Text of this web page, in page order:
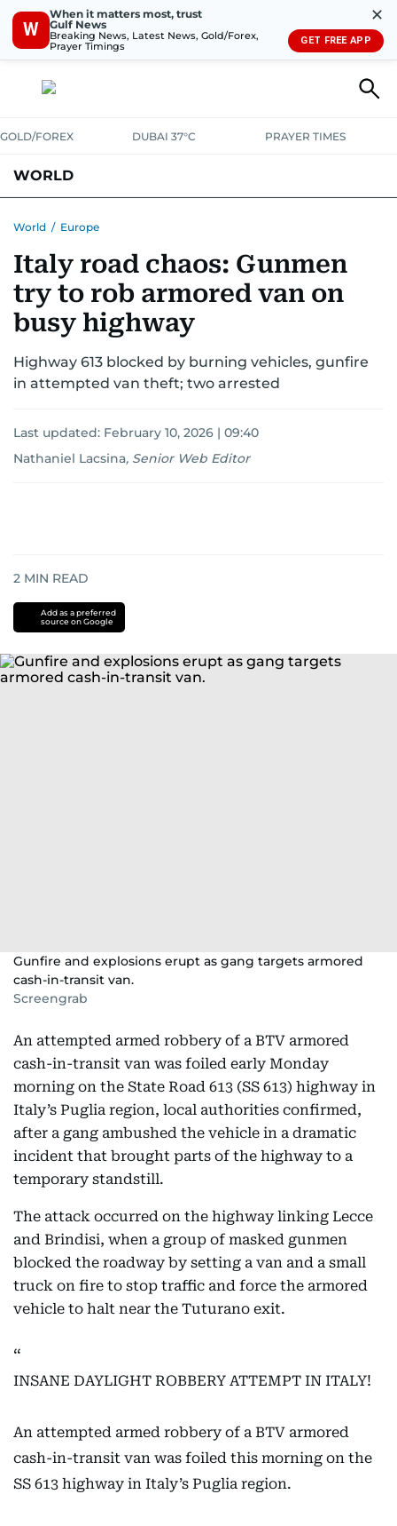
W
When it matters most, trust
Gulf News
Breaking News, Latest News, Gold/Forex,
Prayer Timings
✕
GET FREE APP
GOLD/FOREX DUBAI 37°C PRAYER TIMES
WORLD
AUSTRALIA-NEW ZEALANDCORRECTIONS
World / Europe
Italy road chaos: Gunmen
try to rob armored van on
busy highway
Highway 613 blocked by burning vehicles, gunfire
in attempted van theft; two arrested
Last updated: February 10, 2026 | 09:40
Nathaniel Lacsina, Senior Web Editor
2 MIN READ
Add as a preferred
source on Google
Gunfire and explosions erupt as gang targets armored
cash-in-transit van.
Screengrab
An attempted armed robbery of a BTV armored
cash-in-transit van was foiled early Monday
morning on the State Road 613 (SS 613) highway in
Italy’s Puglia region, local authorities confirmed,
after a gang ambushed the vehicle in a dramatic
incident that brought parts of the highway to a
temporary standstill.
The attack occurred on the highway linking Lecce
and Brindisi, when a group of masked gunmen
blocked the roadway by setting a van and a small
truck on fire to stop traffic and force the armored
vehicle to halt near the Tuturano exit.
INSANE DAYLIGHT ROBBERY ATTEMPT IN ITALY!
An attempted armed robbery of a BTV armored
cash-in-transit van was foiled this morning on the
SS 613 highway in Italy’s Puglia region.